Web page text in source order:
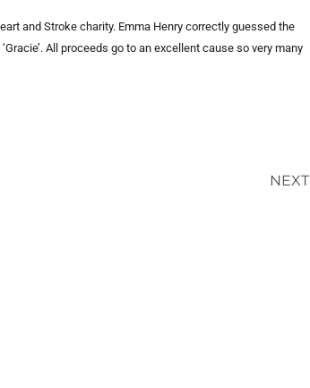
and Stroke charity. Emma Henry correctly guessed the
All proceeds go to an excellent cause so very many
NEXT